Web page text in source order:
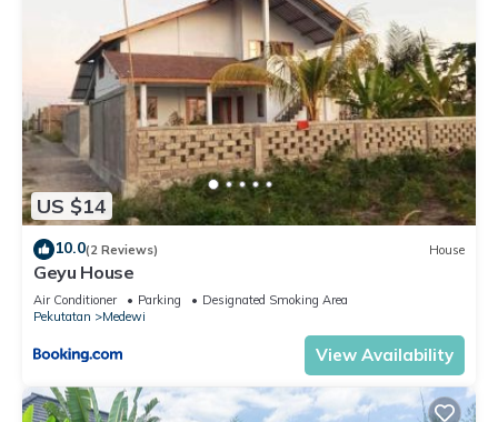
US $14
10.0(2 Reviews) House
Geyu House
Air Conditioner Parking
Designated Smoking Area
Pekutatan
Medewi
View Availability